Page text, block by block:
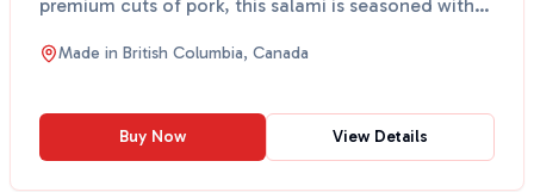
premium cuts of pork, this salami is seasoned with
jun...
Made in British Columbia, Canada
Buy Now View Details